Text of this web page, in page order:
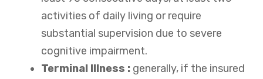
activities of daily living or require
substantial supervision due to severe
cognitive impairment.
Terminal Illness : generally, if the insured